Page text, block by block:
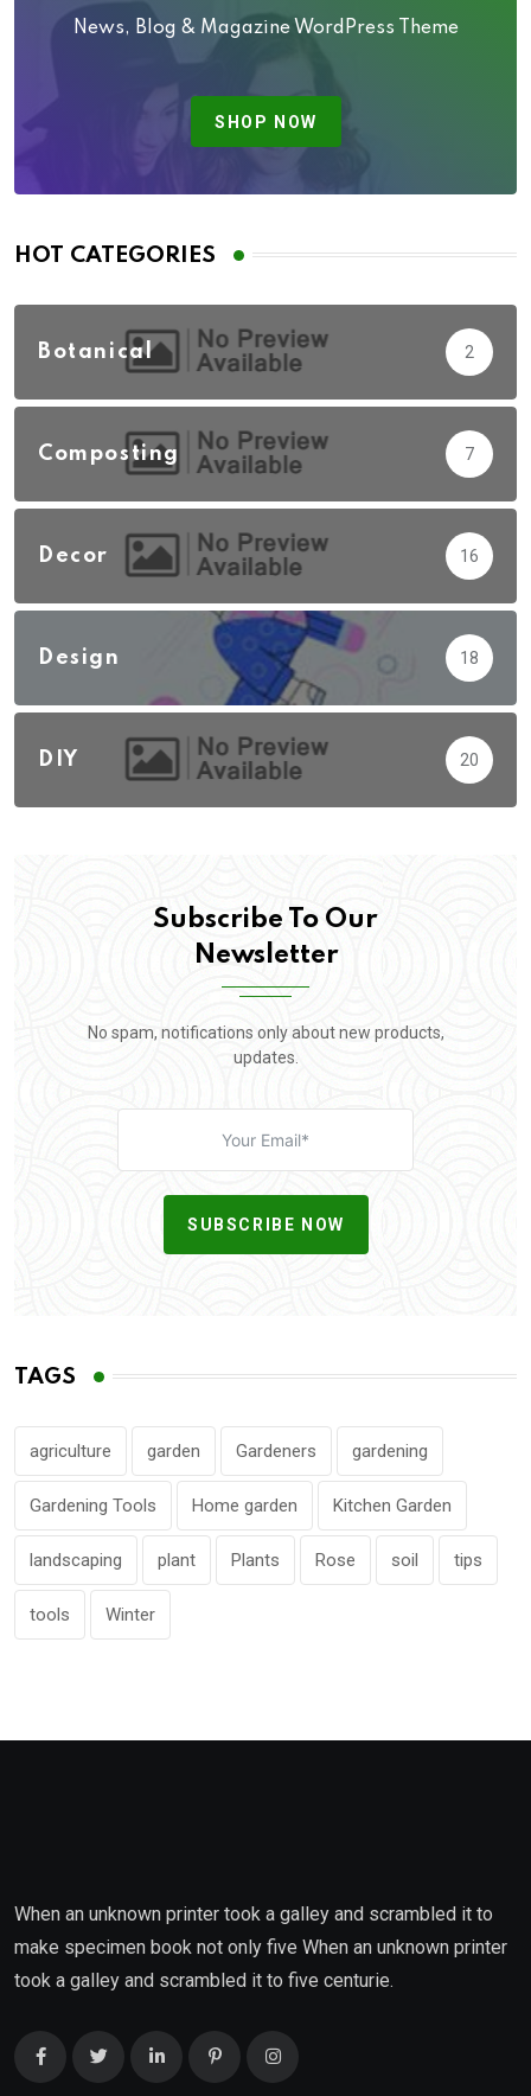
News, Blog & Magazine WordPress Theme
SHOP NOW
HOT CATEGORIES
Botanical 2
Composting 7
Decor 16
Design 18
DIY 20
Subscribe To Our
Newsletter
No spam, notifications only about new products,
updates.
SUBSCRIBE NOW
TAGS
agriculture garden Gardeners gardening
Gardening Tools Home garden Kitchen Garden
landscaping plant Plants Rose soil tips
tools Winter
When an unknown printer took a galley and scrambled it to
make specimen book not only five When an unknown printer
took a galley and scrambled it to five centurie.